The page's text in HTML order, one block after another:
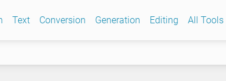
Text Conversion Generation Editing All Tools